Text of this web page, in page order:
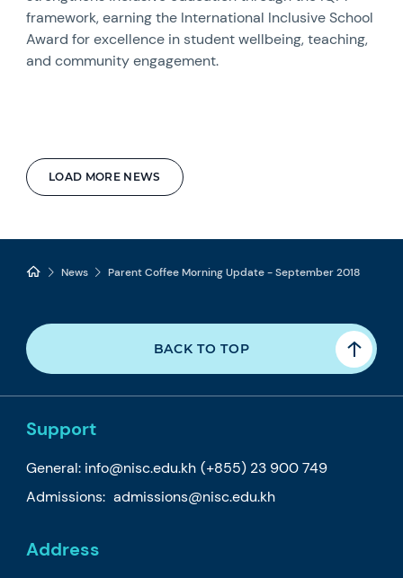
LOAD MORE NEWS
framework, earning the International Inclusive School
Award for excellence in student wellbeing, teaching,
and community engagement.
News Parent Coffee Morning Update - September 2018
BACK TO TOP
Support
General: info@nisc.edu.kh (+855) 23 900 749
Admissions: admissions@nisc.edu.kh
Address